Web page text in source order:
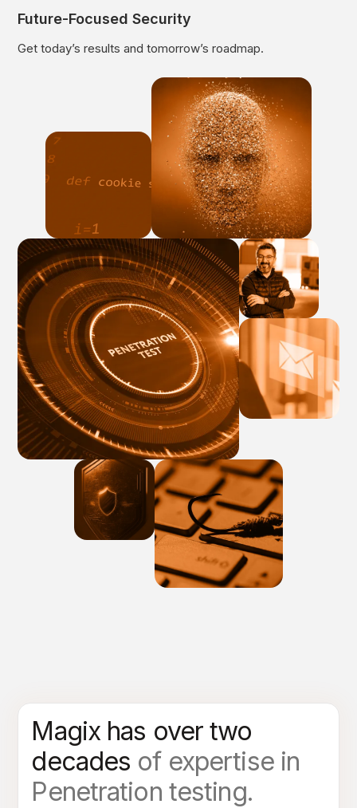
Future-Focused Security
Get today’s results and tomorrow’s roadmap.
Magix has over two
decades of expertise in
Penetration testing.